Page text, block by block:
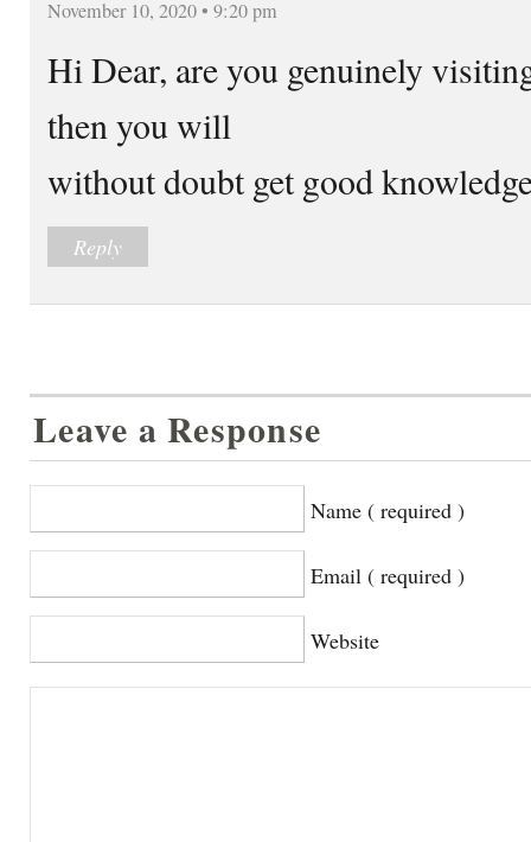
November 10, 2020 • 9:20 pm
Hi Dear, are you genuinely
then you will
without doubt get good
Reply
Leave a Response
Name ( required )
Email ( required )
Website